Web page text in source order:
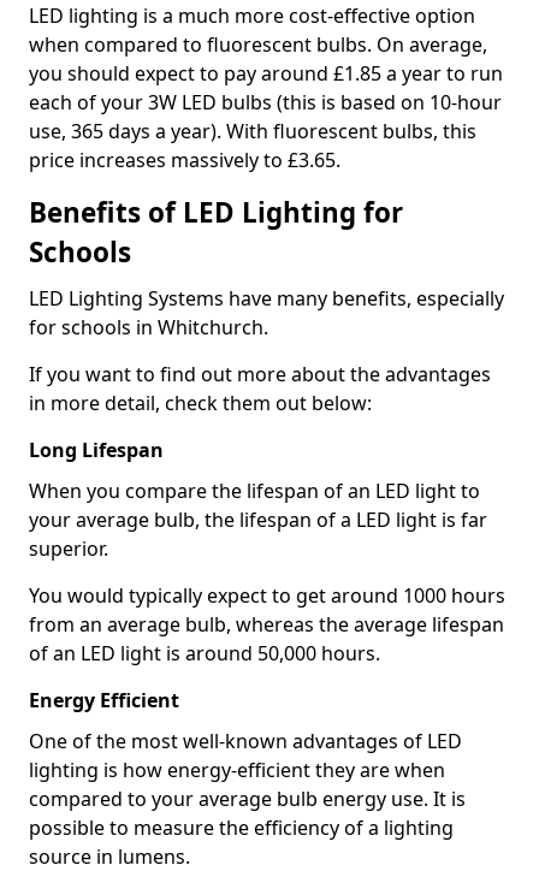
LED lighting is a much more cost-effective option
when compared to fluorescent bulbs. On average,
you should expect to pay around £1.85 a year to run
each of your 3W LED bulbs (this is based on 10-hour
use, 365 days a year). With fluorescent bulbs, this
price increases massively to £3.65.
Benefits of LED Lighting for
Schools
LED Lighting Systems have many benefits, especially
for schools in Whitchurch.
If you want to find out more about the advantages
in more detail, check them out below:
Long Lifespan
When you compare the lifespan of an LED light to
your average bulb, the lifespan of a LED light is far
superior.
You would typically expect to get around 1000 hours
from an average bulb, whereas the average lifespan
of an LED light is around 50,000 hours.
Energy Efficient
One of the most well-known advantages of LED
lighting is how energy-efficient they are when
compared to your average bulb energy use. It is
possible to measure the efficiency of a lighting
source in lumens.